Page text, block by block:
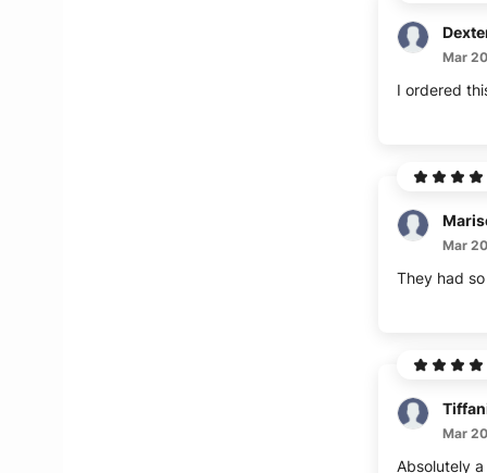
Mar
I ordered
Mar
They had
Mar
Absolutely